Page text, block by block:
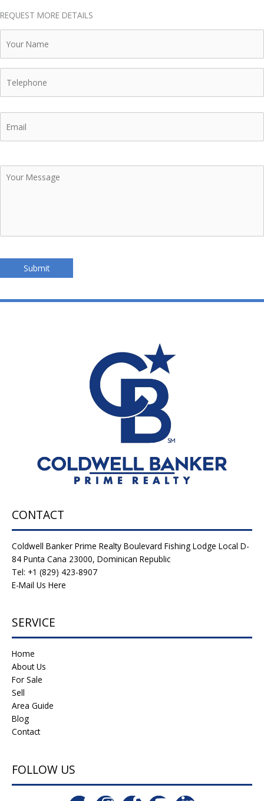
REQUEST MORE DETAILS
Name
Email
Your
Message
Submit
CONTACT
Coldwell Banker Prime Realty Boulevard Fishing Lodge Local D-
84 Punta Cana 23000, Dominican Republic
Tel: +1 (829) 423-8907
E-Mail Us Here
SERVICE
Home
About Us
For Sale
Sell
Area Guide
Blog
Contact
FOLLOW US